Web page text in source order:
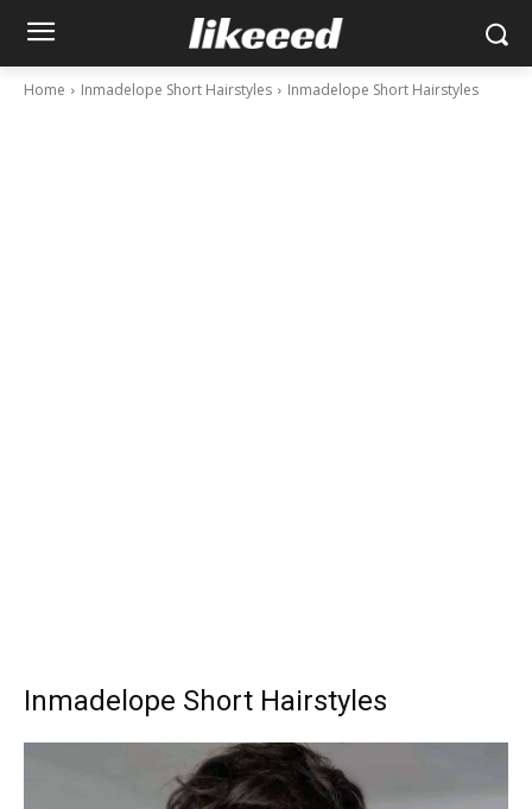
Home Inmadelope Short Hairstyles Inmadelope Short Hairstyles
Inmadelope Short Hairstyles